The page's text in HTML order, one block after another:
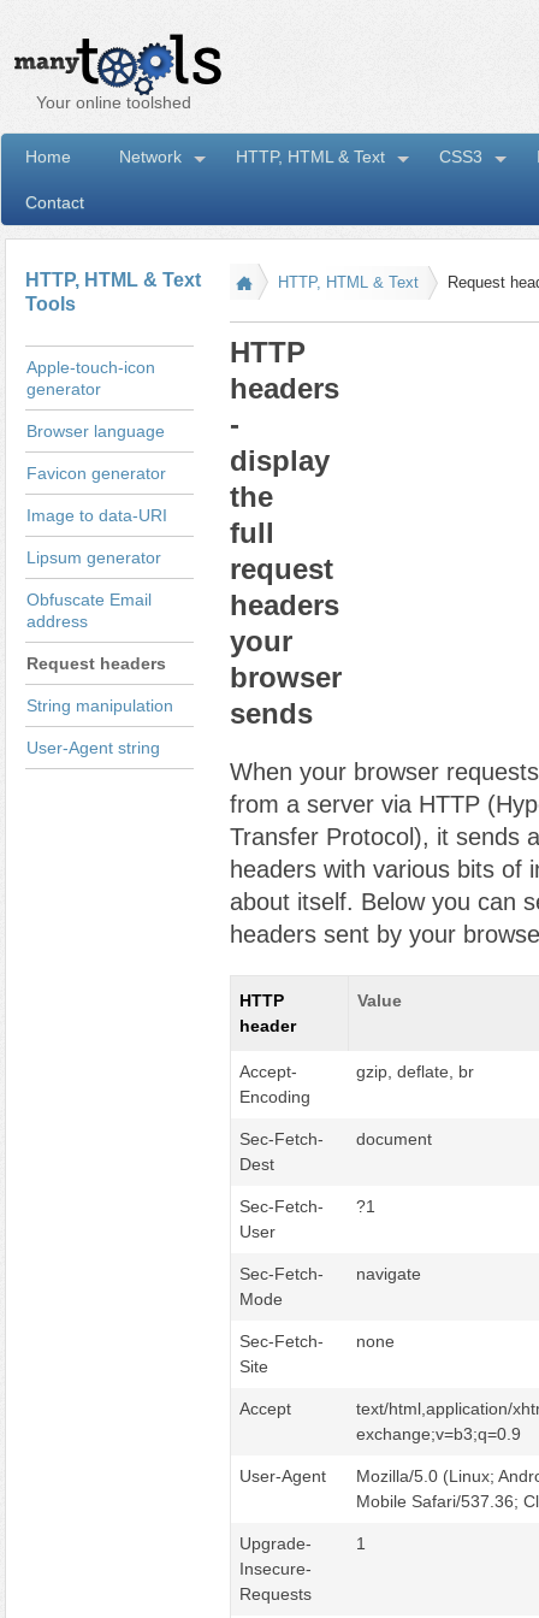
Your online toolshed
Home Network HTTP, HTML & Text CSS3
Contact
HTTP, HTML & Text
Tools
Apple-touch-icon
generator
Browser language
Favicon generator
Image to data-URI
Lipsum generator
Obfuscate Email
address
Request headers
String manipulation
User-Agent string
I HTTP, HTML & Text Request
HTTP
headers
-
display
the
full
request
headers
your
browser
sends
When your browser
from a server via HTTP
Transfer Protocol), it sends
headers with various bits of
about itself. Below you can
headers sent by your
HTTP
header
Value
Accept-
Encoding
gzip, deflate, br
Sec-Fetch-
Dest
document
Sec-Fetch-
User
?1
Sec-Fetch-
Mode
navigate
Sec-Fetch-
Site
none
Accept
text/html,application/
exchange;v=b3;q=0.9
User-Agent
Mozilla/5.0 (Linux;
Mobile Safari/537.36;
Upgrade-
Insecure-
Requests
1